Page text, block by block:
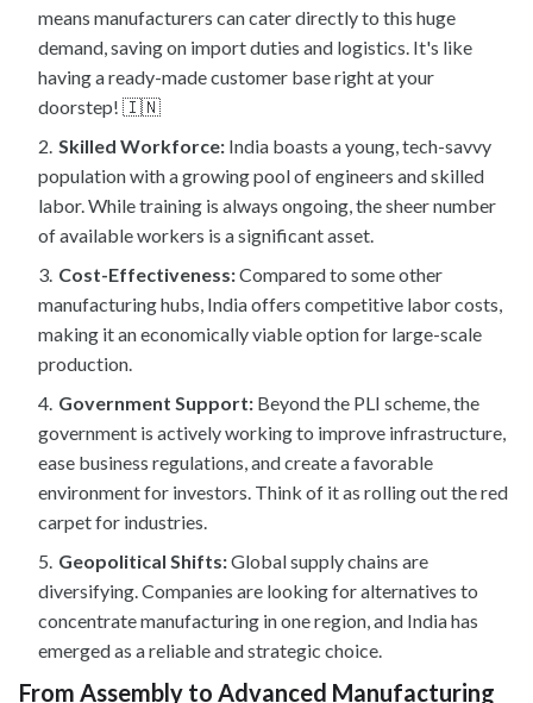
means manufacturers can cater directly to this huge
demand, saving on import duties and logistics. It's like
having a ready-made customer base right at your
doorstep! 🇮🇳
Skilled Workforce: India boasts a young, tech-savvy
population with a growing pool of engineers and skilled
labor. While training is always ongoing, the sheer number
of available workers is a significant asset.
Cost-Effectiveness:Compared to some other
manufacturing hubs, India offers competitive labor costs,
making it an economically viable option for large-scale
production.
Government Support: Beyond the PLI scheme, the
government is actively working to improve infrastructure,
ease business regulations, and create a favorable
environment for investors. Think of it as rolling out the red
carpet for industries.
Geopolitical Shifts:Global supply chains are
diversifying. Companies are looking for alternatives to
concentrate manufacturing in one region, and India has
emerged as a reliable and strategic choice.
From Assembly to Advanced Manufacturing